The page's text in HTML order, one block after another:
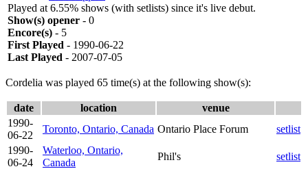
Played at 6.55% shows (with setlists) since it's live debut.
Show(s) opener - 0
Encore(s) - 5
First Played - 1990-06-22
Last Played - 2007-07-05
Cordelia was played 65 time(s) at the following show(s):
date location
venue
1990-
06-22
Toronto, Ontario, Canada Ontario Place Forum
setlist
1990-
06-24
Waterloo, Ontario,
Canada
Phil's
setlist